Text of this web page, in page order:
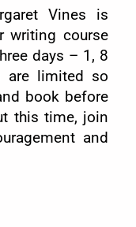
Vines is
writing course
days – 1, 8
are limited so
book before
this time, join
and